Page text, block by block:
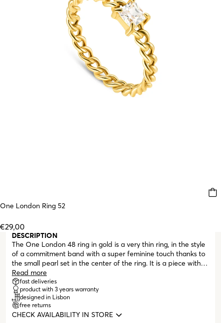
One London Ring 52
€29,00
DESCRIPTION
The One London 48 ring in gold is a very thin ring, in the style
of a commitment band with a super feminine touch thanks to
the small pearl set in the center of the ring. It is a piece with a
romantic design, thanks to the pearl element but also because
of the minimal pattern on the upper part of the band that
complements the central area. A ring that works well in a more
put-together, formal look or combined with other pieces to
create a great ring game.
Read more
fast deliveries
product with 3 years warranty
designed in Lisbon
free returns
CHECK AVAILABILITY IN STORE